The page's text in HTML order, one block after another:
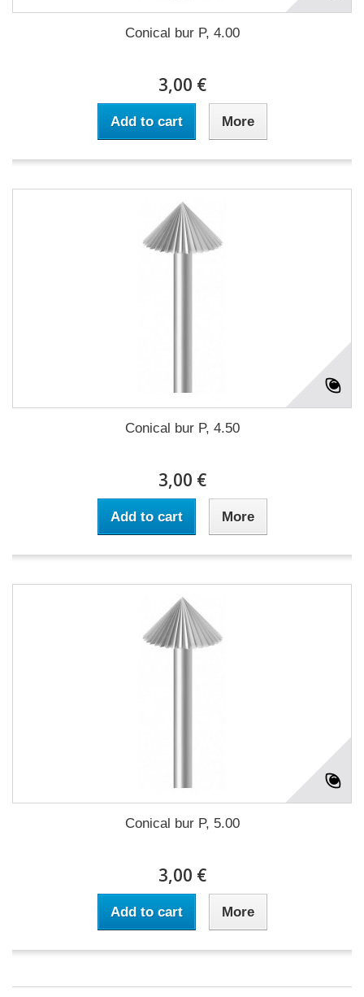
Conical bur P, 4.00
3,00 €
Add to cart More
Conical bur P, 4.50
3,00 €
Add to cart More
Conical bur P, 5.00
3,00 €
Add to cart More